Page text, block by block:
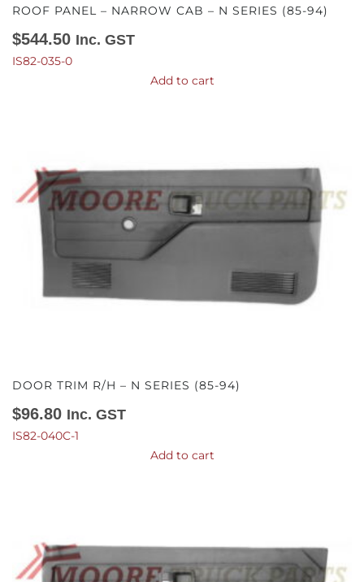
ROOF PANEL – NARROW CAB – N SERIES (85-94)
$544.50 Inc. GST
IS82-035-0
Add to cart
DOOR TRIM R/H – N SERIES (85-94)
$96.80 Inc. GST
IS82-040C-1
Add to cart